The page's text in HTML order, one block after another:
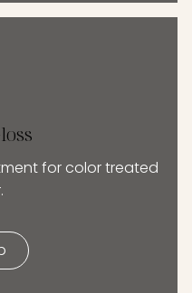
for color treated